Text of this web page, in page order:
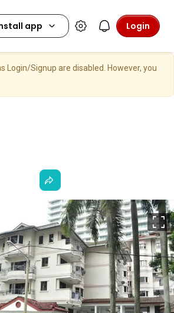
Login
Signup are disabled. However, you